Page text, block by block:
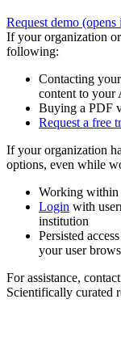
Request demo
If your organization
following:
Contacting
content to your
Buying a PDF
Request a free
If your organization
options, even while
Working within
Login with
institution
Persisted
your user
For assistance,
Scientifically curated